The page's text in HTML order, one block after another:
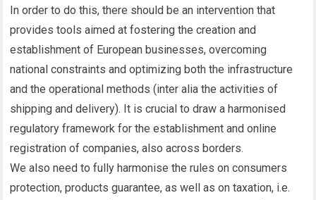
In order to do this, there should be an intervention that
provides tools aimed at fostering the creation and
establishment of European businesses, overcoming
national constraints and optimizing both the infrastructure
and the operational methods (inter alia the activities of
shipping and delivery). It is crucial to draw a harmonised
regulatory framework for the establishment and online
registration of companies, also across borders.
We also need to fully harmonise the rules on consumers
protection, products guarantee, as well as on taxation, i.e.